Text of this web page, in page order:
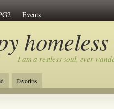
Events
homeless
I am a restless soul, ever
Favorites